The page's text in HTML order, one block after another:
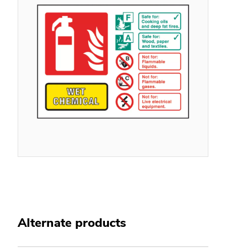
Alternate products